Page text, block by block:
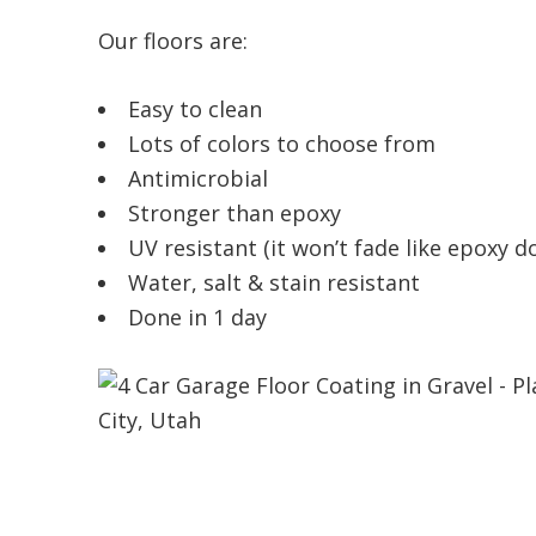
Our floors are:
Easy to clean
Lots of colors to choose from
Antimicrobial
Stronger than epoxy
UV resistant (it won’t fade like epoxy
Water, salt & stain resistant
Done in 1 day